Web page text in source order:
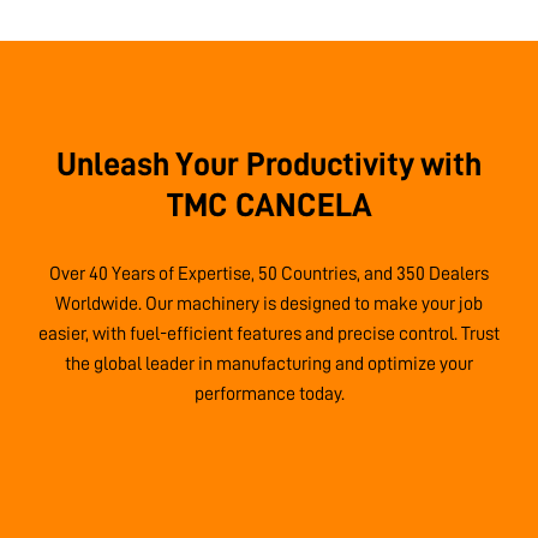
Unleash Your Productivity with
TMC CANCELA
Over 40 Years of Expertise, 50 Countries, and 350 Dealers
Worldwide. Our machinery is designed to make your job
easier, with fuel-efficient features and precise control. Trust
the global leader in manufacturing and optimize your
performance today.